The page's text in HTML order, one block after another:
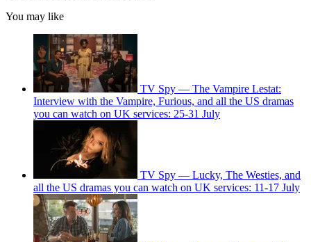
You may like
TV Spy — The Vampire Lestat:
Interview with the Vampire, Furious, and all the US dramas
you can watch on UK services: 25-31 July
TV Spy — Lucky, The Westies, and
all the US dramas you can watch on UK services: 11-17 July